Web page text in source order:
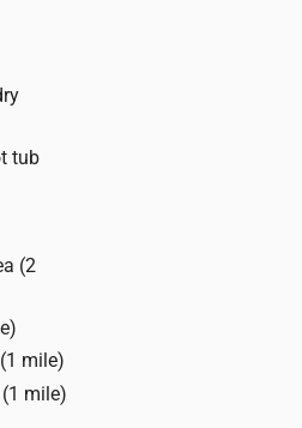
tub
Water skiing (1 mile)
Wind surfing (1 mile)